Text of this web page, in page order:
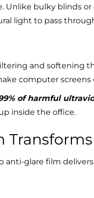
Unlike bulky blinds
light to pass
and softening
computer screens
of harmful
inside the office.
anti-glare film